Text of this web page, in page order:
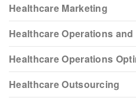
Healthcare Marketing
Healthcare Operations
Healthcare Operations
Healthcare Outsourcing